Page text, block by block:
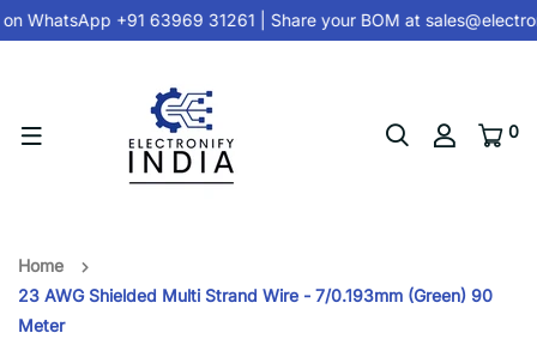
WhatsApp +91 63969 31261| Share your BOM at
0
Home
23 AWG Shielded Multi Strand Wire - 7/0.193mm (Green) 90
Meter